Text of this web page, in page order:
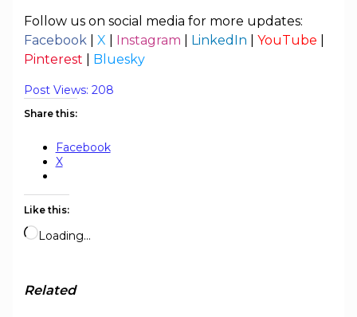
Follow us on social media for more updates:
Facebook
X Instagram LinkedIn YouTube
Pinterest
Bluesky
Post Views: 208
Share this:
Facebook
X
Like this:
Loading…
Related